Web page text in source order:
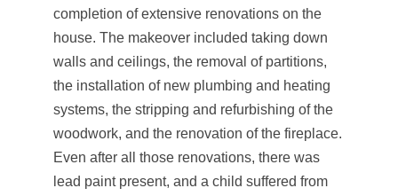
completion of extensive renovations on the
house. The makeover included taking down
walls and ceilings, the removal of partitions,
the installation of new plumbing and heating
systems, the stripping and refurbishing of the
woodwork, and the renovation of the fireplace.
Even after all those renovations, there was
lead paint present, and a child suffered from